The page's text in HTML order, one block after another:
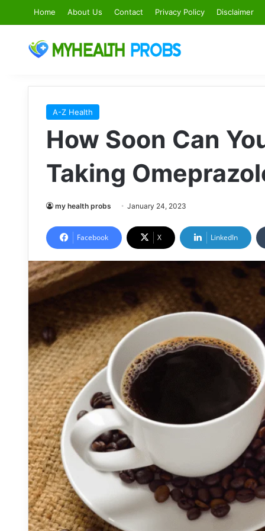
Home About Us Contact Privacy Policy Disclaimer
A-Z Health
How Soon Can
Taking
my health probs January 24, 2023
Facebook X LinkedIn